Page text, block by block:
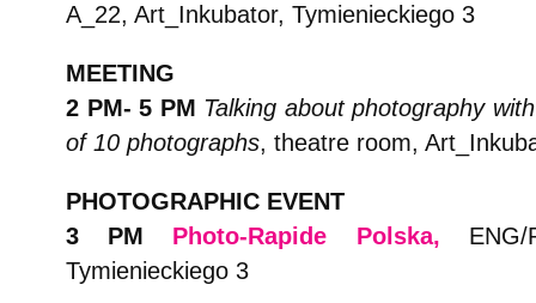
A_22, Art_Inkubator, Tymienieckiego 3
MEETING
2 PM- 5 PM Talking about photography
of 10 photographs, theatre room,
PHOTOGRAPHIC EVENT
3 PM Photo-Rapide Polska, ENG/
Tymienieckiego 3